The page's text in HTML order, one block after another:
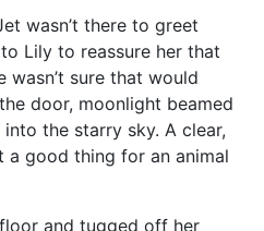
wasn’t there to greet
Lily to reassure her that
wasn’t sure that would
door, moonlight beamed
the starry sky. A clear,
good thing for an animal
and tugged off her